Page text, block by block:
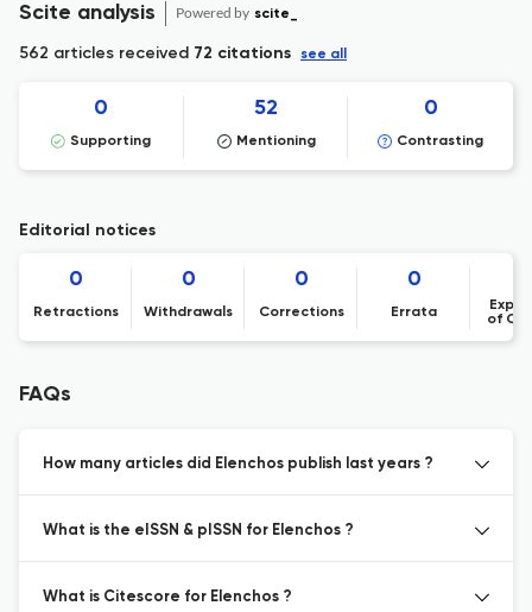
Scite analysis Powered by scite_
562 articles received 72 citations see all
0
Supporting
52
Mentioning
0
Contrasting
Editorial notices
0
Retractions
0
Withdrawals
0
Corrections
0
Errata
of
FAQs
How many articles did Elenchos publish last years ?
What is the eISSN & pISSN for Elenchos ?
What is Citescore for Elenchos ?